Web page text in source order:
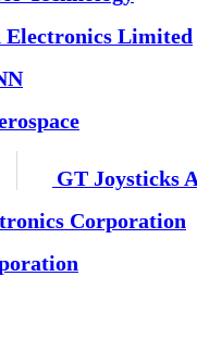
Electronics Limited
GT Joysticks
Corporation